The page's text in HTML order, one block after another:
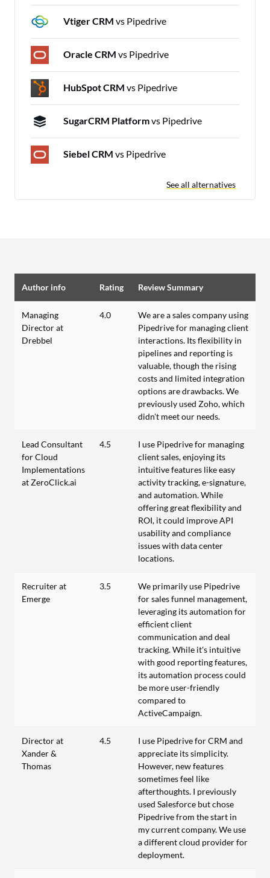
Vtiger CRM vs Pipedrive
Oracle CRM vs Pipedrive
HubSpot CRM vs Pipedrive
SugarCRM Platformvs Pipedrive
Siebel CRM vs Pipedrive
See all alternatives
Author info Rating Review Summary
Managing
Director at
Drebbel
4.0
We are a sales company using
Pipedrive for managing client
interactions. Its flexibility in
pipelines and reporting is
valuable, though the rising
costs and limited integration
options are drawbacks. We
previously used Zoho, which
didn't meet our needs.
Lead Consultant
for Cloud
Implementations
at ZeroClick.ai
4.5
I use Pipedrive for managing
client sales, enjoying its
intuitive features like easy
activity tracking, e-signature,
and automation. While
offering great flexibility and
ROI, it could improve API
usability and compliance
issues with data center
locations.
Recruiter at
Emerge
3.5
We primarily use Pipedrive
for sales funnel management,
leveraging its automation for
efficient client
communication and deal
tracking. While it's intuitive
with good reporting features,
its automation process could
be more user-friendly
compared to
ActiveCampaign.
Director at
Xander &
Thomas
4.5
I use Pipedrive for CRM and
appreciate its simplicity.
However, new features
sometimes feel like
afterthoughts. I previously
used Salesforce but chose
Pipedrive from the start in
my current company. We use
a different cloud provider for
deployment.